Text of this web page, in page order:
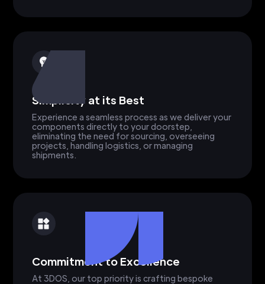
Simplicity at its Best
Experience a seamless process as we deliver your
components directly to your doorstep,
eliminating the need for sourcing, overseeing
projects, handling logistics, or managing
shipments.
Commitment to Excellence
At 3DOS, our top priority is crafting bespoke